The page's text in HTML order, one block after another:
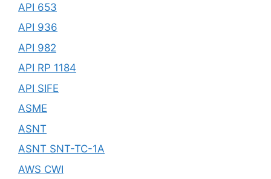
API 653
API 936
API 982
API RP 1184
API SIFE
ASME
ASNT
ASNT SNT-TC-1A
AWS CWI